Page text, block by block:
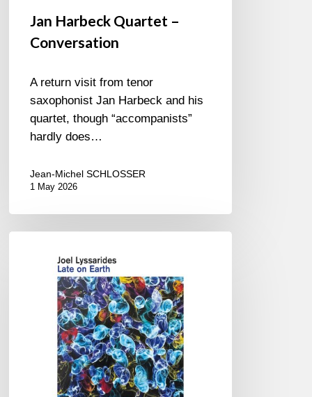
Jan Harbeck Quartet –
Conversation
A return visit from tenor
saxophonist Jan Harbeck and his
quartet, though “accompanists”
hardly does…
Jean-Michel SCHLOSSER
1 May 2026
Lyssarides